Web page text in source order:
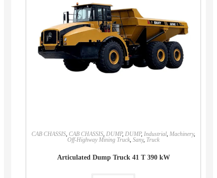
CAB CHASSIS, CAB CHASSIS, DUMP, DUMP, Industrial, Machinery,
Off-Highway Mining Truck, Sany, Truck
Articulated Dump Truck 41 T 390 kW